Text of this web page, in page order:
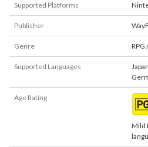
Supported Platforms
Publisher
Genre RPG
Supported Languages
Age Rating
Mild